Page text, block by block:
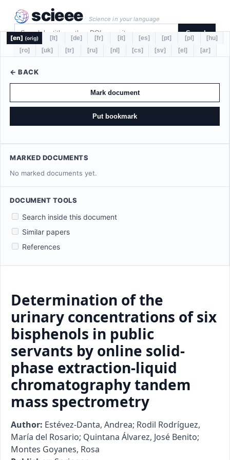
scieee Science in your language
Search
[en] (orig) [lt] [de] [fr] [it] [es] [pt] [pl]
[hu]
[ro]
[uk] [tr] [ru] [nl] [cs] [sv] [el] [ar]
← BACK
Mark document
Put bookmark
MARKED DOCUMENTS
No marked documents yet.
DOCUMENT TOOLS
Search inside this document
Similar papers
References
Determination of the
urinary concentrations of six
bisphenols in public
servants by online solid-
phase extraction-liquid
chromatography tandem
mass spectrometry
Author: Estévez-Danta, Andrea; Rodil Rodríguez,
María del Rosario; Quintana Álvarez, José Benito;
Montes Goyanes, Rosa